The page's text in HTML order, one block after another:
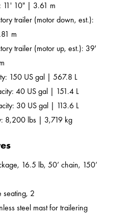
11' 10" | 3.61 m
trailer (motor down, est.):
m
trailer (motor up, est.): 39'
150 US gal | 567.8 L
40 US gal | 151.4 L
30 US gal | 113.6 L
8,200 lbs | 3,719 kg
16.5 lb, 50’ chain, 150’
seating, 2
steel mast for trailering